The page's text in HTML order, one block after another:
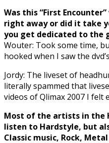
Was this “First
right away or did it take
you get dedicated to the
Wouter: Took some time,
hooked when I saw the
Jordy: The liveset of
literally spammed that
videos of Qlimax 2007 I felt
Most of the artists in the
listen to Hardstyle, but
Classic music, Rock,